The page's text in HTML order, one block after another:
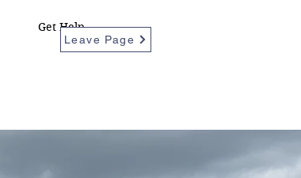
Leave Page
Get Help